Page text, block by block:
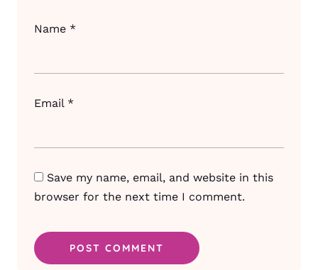
Name *
Email *
Save my name, email, and website in this
browser for the next time I comment.